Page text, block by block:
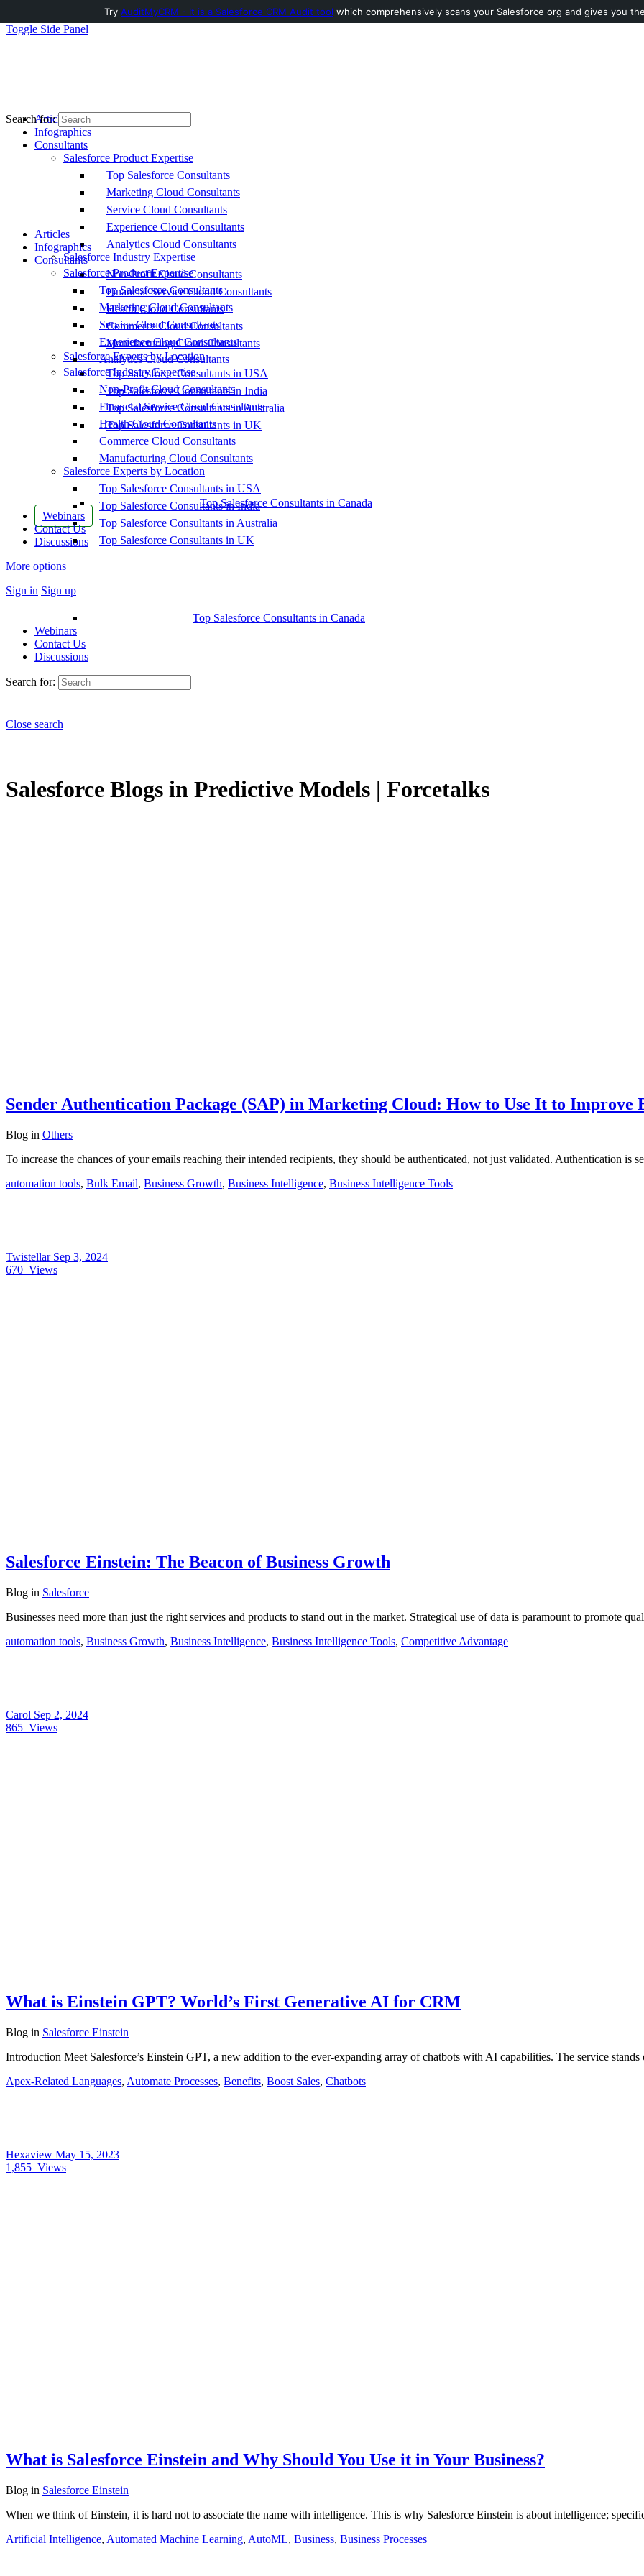
Toggle Side Panel
Articles
Infographics
Consultants
Salesforce Product Expertise
Top Salesforce Consultants
Marketing Cloud Consultants
Service Cloud Consultants
Experience Cloud Consultants
Analytics Cloud Consultants
Salesforce Industry Expertise
Non-Profit Cloud Consultants
Financial Service Cloud Consultants
Health Cloud Consultants
Commerce Cloud Consultants
Manufacturing Cloud Consultants
Salesforce Experts by Location
Top Salesforce Consultants in USA
Top Salesforce Consultants in India
Top Salesforce Consultants in Australia
Top Salesforce Consultants in UK
Top Salesforce Consultants in Canada
Webinars
Contact Us
Discussions
More options
Sign in Sign up
Search for:
Articles
Infographics
Consultants
Salesforce Product Expertise
Top Salesforce Consultants
Marketing Cloud Consultants
Service Cloud Consultants
Experience Cloud Consultants
Analytics Cloud Consultants
Salesforce Industry Expertise
Non-Profit Cloud Consultants
Financial Service Cloud Consultants
Health Cloud Consultants
Commerce Cloud Consultants
Manufacturing Cloud Consultants
Salesforce Experts by Location
Top Salesforce Consultants in USA
Top Salesforce Consultants in India
Top Salesforce Consultants in Australia
Top Salesforce Consultants in UK
Top Salesforce Consultants in Canada
Webinars
Contact Us
Discussions
Search for:
Close search
Salesforce Blogs in Predictive Models | Forcetalks
Sender Authentication Package (SAP) in Marketing Cloud: How to Use It to Improve
Blog in Others
To increase the chances of your emails reaching their intended recipients, they should be authenticated, not just validated. Authentication is
automation tools, Bulk Email, Business Growth, Business Intelligence, Business Intelligence Tools
Twistellar Sep 3, 2024
670 Views
Salesforce Einstein: The Beacon of Business Growth
Blog in Salesforce
Businesses need more than just the right services and products to stand out in the market. Strategical use of data is paramount to promote
automation tools, Business Growth, Business Intelligence, Business Intelligence Tools, Competitive Advantage
Carol Sep 2, 2024
865 Views
What is Einstein GPT? World’s First Generative AI for CRM
Blog in Salesforce Einstein
Introduction Meet Salesforce’s Einstein GPT, a new addition to the ever-expanding array of chatbots with AI capabilities. The service
Apex-Related Languages, Automate Processes, Benefits, Boost Sales, Chatbots
Hexaview May 15, 2023
1,855 Views
What is Salesforce Einstein and Why Should You Use it in Your Business?
Blog in Salesforce Einstein
When we think of Einstein, it is hard not to associate the name with intelligence. This is why Salesforce Einstein is about intelligence;
Artificial Intelligence, Automated Machine Learning, AutoML, Business, Business Processes
Try AuditMyCRM - It is a Salesforce CRM Audit tool which comprehensively scans your Salesforce org and gives you